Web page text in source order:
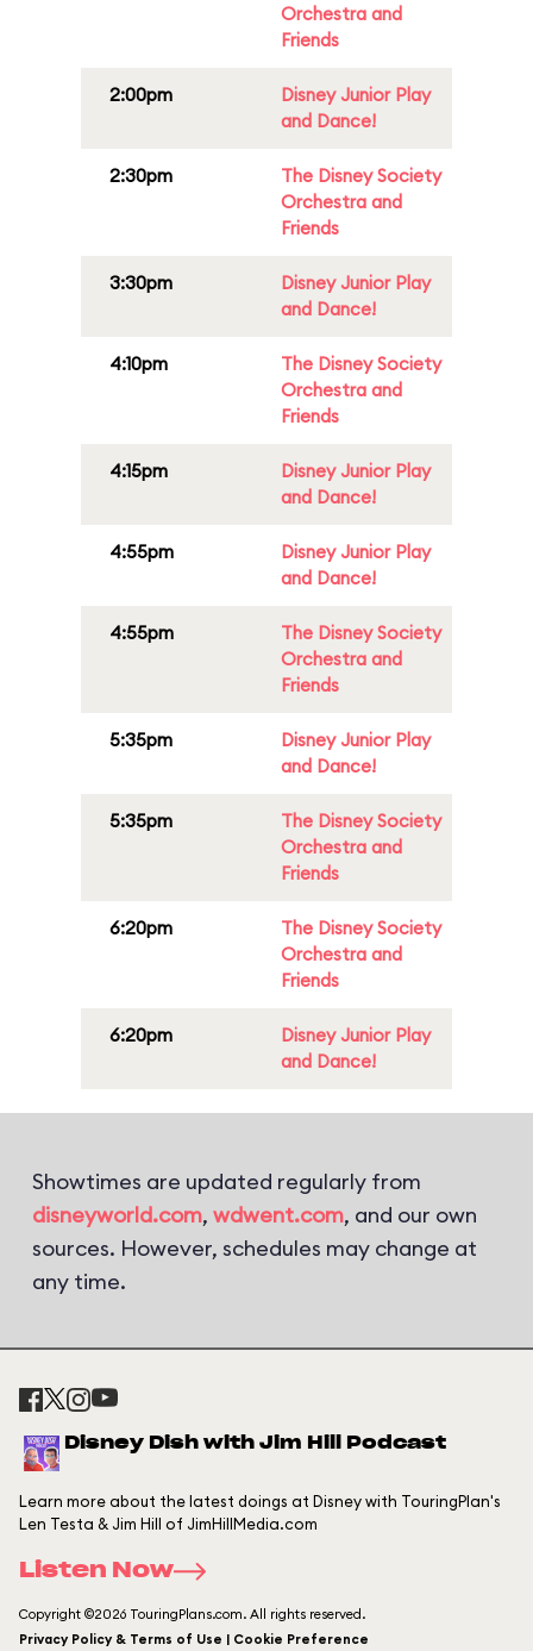
Orchestra and
Friends
2:00pm
Disney Junior Play
and Dance!
2:30pm
The Disney Society
Orchestra and
Friends
3:30pm
Disney Junior Play
and Dance!
4:10pm
The Disney Society
Orchestra and
Friends
4:15pm
Disney Junior Play
and Dance!
4:55pm
Disney Junior Play
and Dance!
4:55pm
The Disney Society
Orchestra and
Friends
5:35pm
Disney Junior Play
and Dance!
5:35pm
The Disney Society
Orchestra and
Friends
6:20pm
The Disney Society
Orchestra and
Friends
6:20pm
Disney Junior Play
and Dance!
Showtimes are updated regularly from
disneyworld.com, wdwent.com, and our own
sources. However, schedules may change at
any time.
Disney Dish with Jim Hill Podcast
Learn more about the latest doings at Disney with TouringPlan's
Len Testa & Jim Hill of JimHillMedia.com
Listen Now
Copyright ©2026 TouringPlans.com. All rights reserved.
Privacy Policy & Terms of Use | Cookie Preference